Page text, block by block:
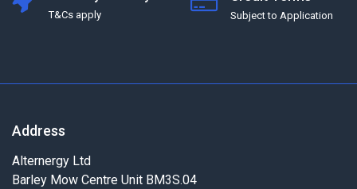
T&Cs apply Subject to Application
Address
Alternergy Ltd
Barley Mow Centre Unit BM3S.04